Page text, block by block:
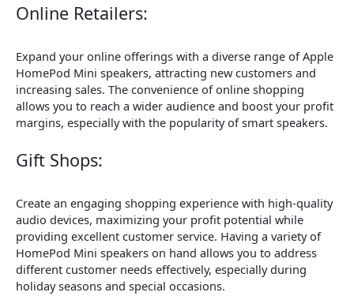
Online Retailers:
Expand your online offerings with a diverse range of Apple
HomePod Mini speakers, attracting new customers and
increasing sales. The convenience of online shopping
allows you to reach a wider audience and boost your profit
margins, especially with the popularity of smart speakers.
Gift Shops:
Create an engaging shopping experience with high-quality
audio devices, maximizing your profit potential while
providing excellent customer service. Having a variety of
HomePod Mini speakers on hand allows you to address
different customer needs effectively, especially during
holiday seasons and special occasions.